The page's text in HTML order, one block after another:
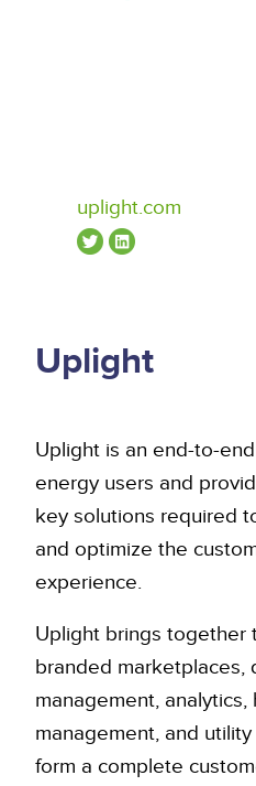
uplight.com
Uplight
Uplight is an end-to-
energy users and
key solutions required
and optimize the
experience.
Uplight brings together
branded marketplaces,
management,
management, and
form a complete